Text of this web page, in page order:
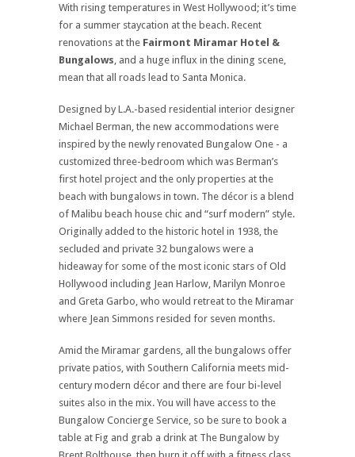
With rising temperatures in West Hollywood; it’s time
for a summer staycation at the beach. Recent
renovations at the Fairmont Miramar Hotel &
Bungalows , and a huge influx in the dining scene,
mean that all roads lead to Santa Monica.
Designed by L.A.-based residential interior designer
Michael Berman, the new accommodations were
inspired by the newly renovated Bungalow One - a
customized three-bedroom which was Berman’s
first hotel project and the only properties at the
beach with bungalows in town. The décor is a blend
of Malibu beach house chic and “surf modern” style.
Originally added to the historic hotel in 1938, the
secluded and private 32 bungalows were a
hideaway for some of the most iconic stars of Old
Hollywood including Jean Harlow, Marilyn Monroe
and Greta Garbo, who would retreat to the Miramar
where Jean Simmons resided for seven months.
Amid the Miramar gardens, all the bungalows offer
private patios, with Southern California meets mid-
century modern décor and there are four bi-level
suites also in the mix. You will have access to the
Bungalow Concierge Service, so be sure to book a
table at Fig and grab a drink at The Bungalow by